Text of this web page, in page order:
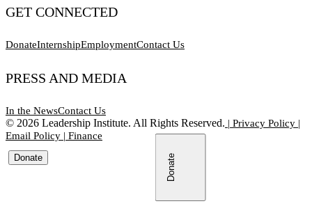
GET CONNECTED
DonateInternshipEmploymentContact Us
PRESS AND MEDIA
In the NewsContact Us
© 2026 Leadership Institute. All Rights Reserved. | Privacy Policy |
Email Policy | Finance
Donate Donate